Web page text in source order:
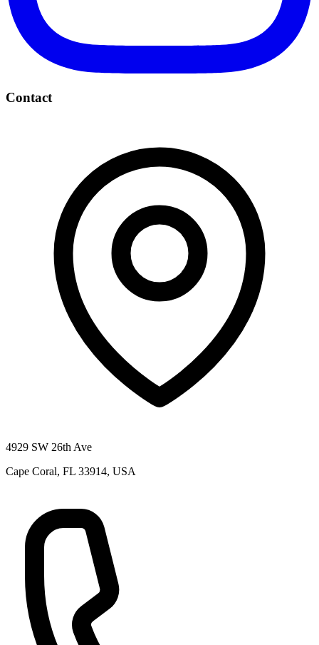
Contact
4929 SW 26th Ave
Cape Coral, FL 33914, USA